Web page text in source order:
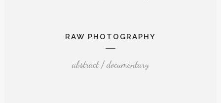
RAW PHOTOGRAPHY
abstract / documentary